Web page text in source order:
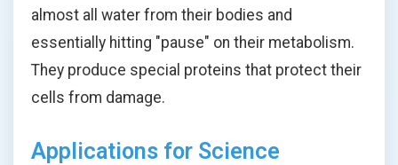
almost all water from their bodies and
essentially hitting "pause" on their metabolism.
They produce special proteins that protect their
cells from damage.
Applications for Science